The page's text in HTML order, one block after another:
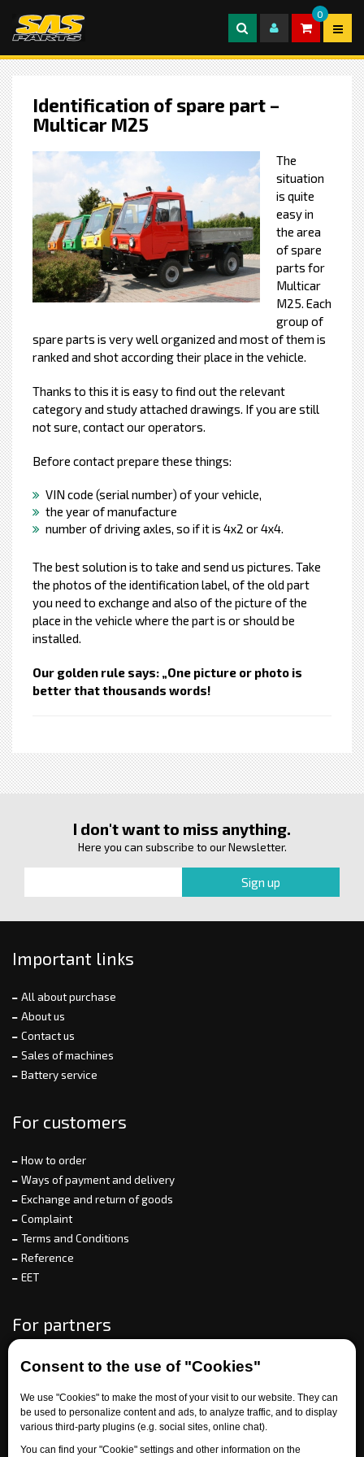
Consent to the use of "Cookies"
We use "Cookies" to make the most of your visit to our website. They can
be used to personalize content and ads, to analyze traffic, and to display
various third-party plugins (e.g. social sites, online chat).
You can find your "Cookie" settings and other information on the
0
Identification of spare part –
Multicar M25
The
situation
is quite
easy in
the area
of spare
parts for
Multicar
M25. Each
group of
spare parts is very well organized and most of them is
ranked and shot according their place in the vehicle.
Thanks to this it is easy to find out the relevant
category and study attached drawings. If you are still
not sure, contact our operators.
Before contact prepare these things:
VIN code (serial number) of your vehicle,
the year of manufacture
number of driving axles, so if it is 4x2 or 4x4.
The best solution is to take and send us pictures. Take
the photos of the identification label, of the old part
you need to exchange and also of the picture of the
place in the vehicle where the part is or should be
installed.
Our golden rule says: „One picture or photo is
better that thousands words!
I don't want to miss anything.
Here you can subscribe to our Newsletter.
Important links
All about purchase
About us
Contact us
Sales of machines
Battery service
For customers
How to order
Ways of payment and delivery
Exchange and return of goods
Complaint
Terms and Conditions
Reference
EET
For partners
Need help?